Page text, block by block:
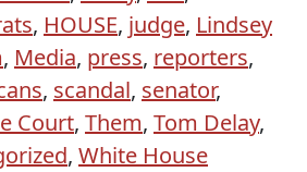
, HOUSE, judge, Lindsey
, Media, press, reporters,
, scandal, senator,
Court, Them, Tom Delay,
, White House